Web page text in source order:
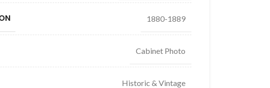
1880-1889
Cabinet Photo
Historic & Vintage